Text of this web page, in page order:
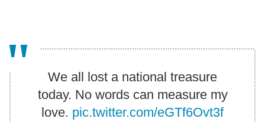
We all lost a national treasure
today. No words can measure my
love. pic.twitter.com/eGTf6Ovt3f